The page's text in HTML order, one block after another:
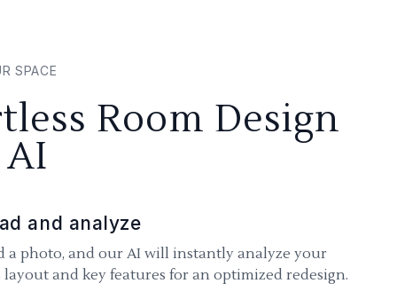
SPACE
Room Design
and analyze
a photo, and our AI will instantly analyze your
layout and key features for an optimized redesign.